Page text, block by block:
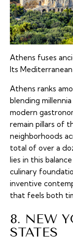
Athens fuses
Its
Athens ranks
blending
modern
remain pillars of
neighborhoods
total of over a
lies in this
culinary
inventive
that feels both
8. NEW
STATES